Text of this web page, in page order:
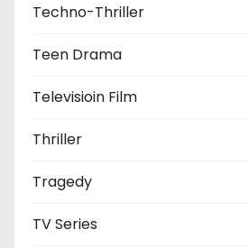
Techno-Thriller
Teen Drama
Televisioin Film
Thriller
Tragedy
TV Series